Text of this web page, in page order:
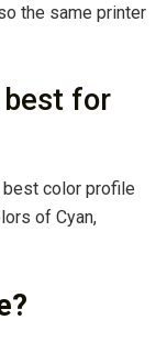
the same printer
for
best color profile
of Cyan,